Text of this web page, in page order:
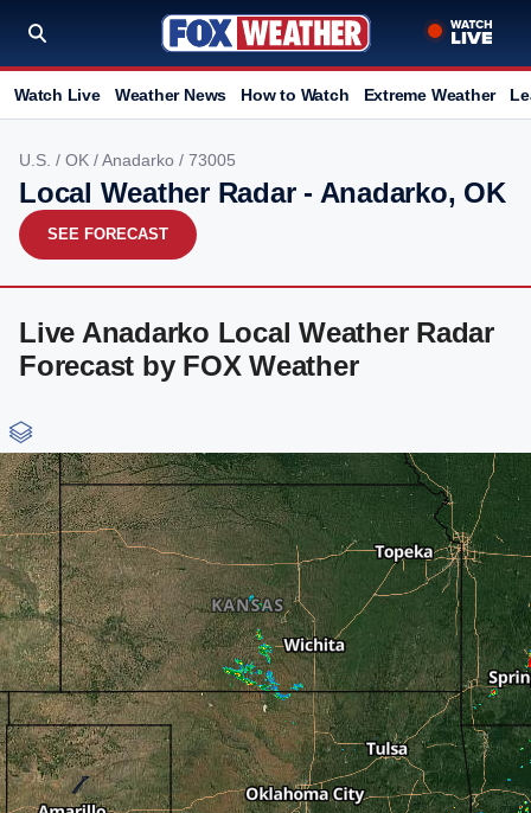
Watch Live Weather News How to Watch Extreme Weather
U.S. / OK /Anadarko / 73005
Local Weather Radar - Anadarko, OK
SEE FORECAST
Live Anadarko Local Weather Radar
Forecast by FOX Weather